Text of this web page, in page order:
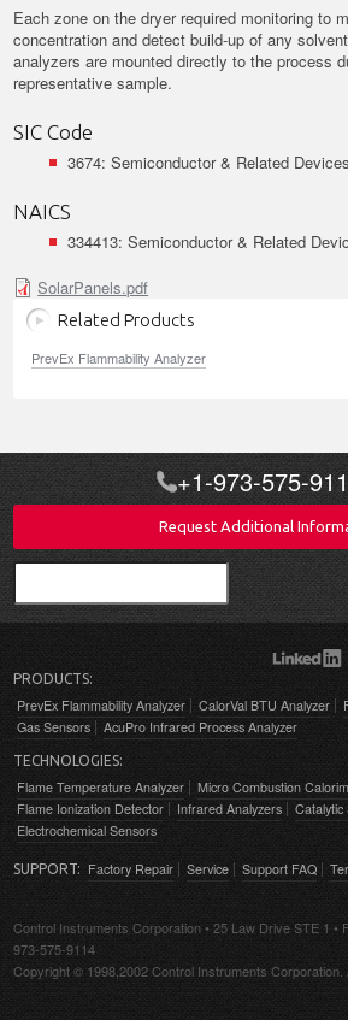
Each zone on the dryer required monitoring to
concentration and detect build-up of any
analyzers are mounted directly to the process
representative sample.
SIC Code
3674: Semiconductor & Related Devices
NAICS
334413: Semiconductor & Related
SolarPanels.pdf
Related Products
PrevEx Flammability Analyzer
+1-973-575-
Request Additional
Search
PRODUCTS:
PrevEx Flammability Analyzer CalorVal BTU Analyzer
Gas Sensors
AcuPro Infrared Process Analyzer
TECHNOLOGIES:
Flame Temperature Analyzer
Micro Combustion
Flame Ionization Detector
Infrared Analyzers
Catalytic
Electrochemical Sensors
SUPPORT: Factory Repair Service Support FAQ
Control Instruments Corporation • 25 Law Drive STE 1 •
973-575-9114
Copyright © 1998,2002 Control Instruments